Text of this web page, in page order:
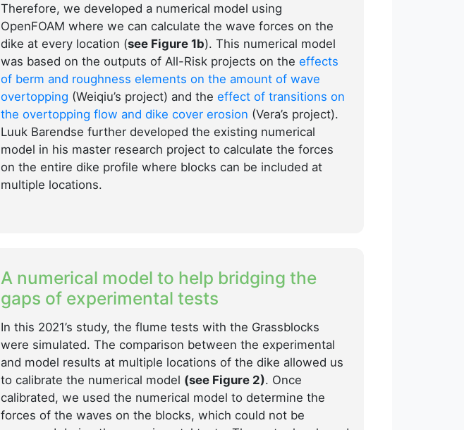
Therefore, we developed a numerical model using
OpenFOAM where we can calculate the wave forces on the
dike at every location (see Figure 1b). This numerical model
was based on the outputs of All-Risk projects on the effects
of berm and roughness elements on the amount of wave
overtopping (Weiqiu’s project) and the effect of transitions on
the overtopping flow and dike cover erosion (Vera’s project).
Luuk Barendse further developed the existing numerical
model in his master research project to calculate the forces
on the entire dike profile where blocks can be included at
multiple locations.
A numerical model to help bridging the
gaps of experimental tests
In this 2021’s study, the flume tests with the Grassblocks
were simulated. The comparison between the experimental
and model results at multiple locations of the dike allowed us
to calibrate the numerical model (see Figure 2). Once
calibrated, we used the numerical model to determine the
forces of the waves on the blocks, which could not be